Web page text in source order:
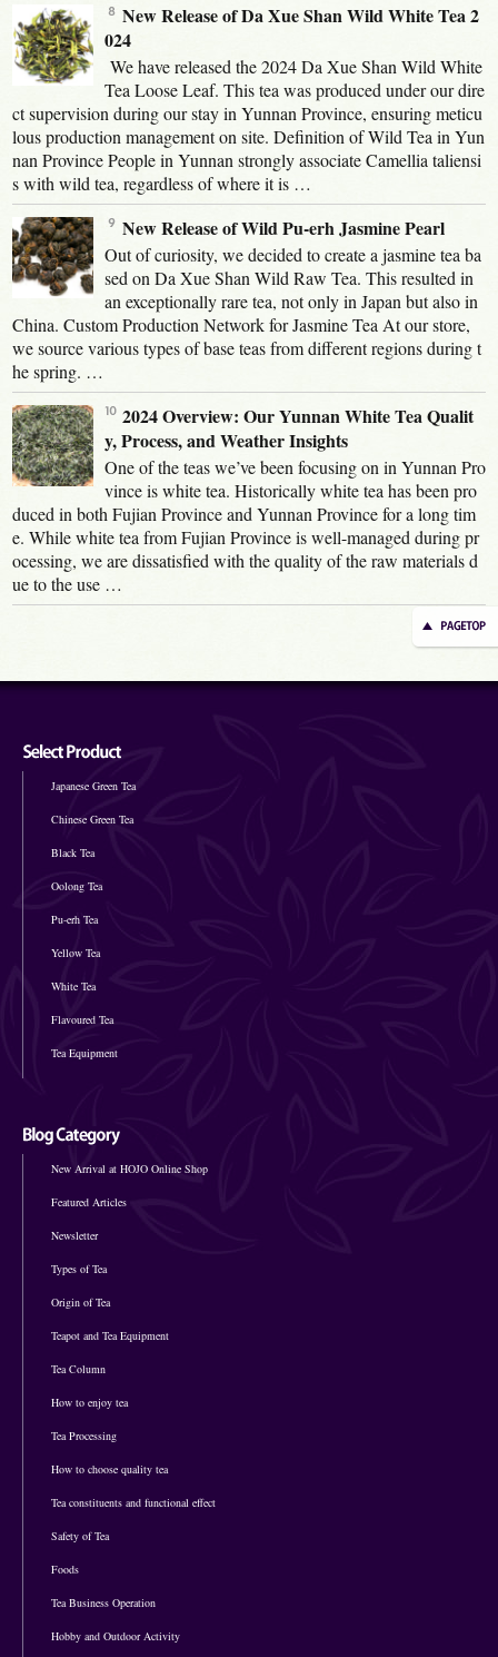
New Release of Da Xue Shan Wild White Tea 2
024
We have released the 2024 Da Xue Shan Wild White
Tea Loose Leaf. This tea was produced under our dire
ct supervision during our stay in Yunnan Province, ensuring meticu
lous production management on site. Definition of Wild Tea in Yun
nan Province People in Yunnan strongly associate Camellia taliensi
s with wild tea, regardless of where it is …
New Release of Wild Pu-erh Jasmine Pearl
Out of curiosity, we decided to create a jasmine tea ba
sed on Da Xue Shan Wild Raw Tea. This resulted in
an exceptionally rare tea, not only in Japan but also in
China. Custom Production Network for Jasmine Tea At our store,
we source various types of base teas from different regions during t
he spring. …
2024 Overview: Our Yunnan White Tea Qualit
y, Process, and Weather Insights
One of the teas we’ve been focusing on in Yunnan Pro
vince is white tea. Historically white tea has been pro
duced in both Fujian Province and Yunnan Province for a long tim
e. While white tea from Fujian Province is well-managed during pr
ocessing, we are dissatisfied with the quality of the raw materials d
ue to the use …
Japanese Green Tea
Chinese Green Tea
Black Tea
Oolong Tea
Pu-erh Tea
Yellow Tea
White Tea
Flavoured Tea
Tea Equipment
New Arrival at HOJO Online Shop
Featured Articles
Newsletter
Types of Tea
Origin of Tea
Teapot and Tea Equipment
Tea Column
How to enjoy tea
Tea Processing
How to choose quality tea
Tea constituents and functional effect
Safety of Tea
Foods
Tea Business Operation
Hobby and Outdoor Activity